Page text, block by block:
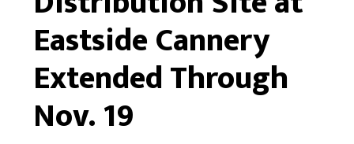
Eastside Cannery
Extended Through
Nov. 19